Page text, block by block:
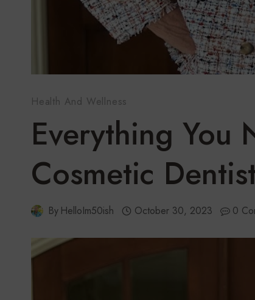
Health And Wellness
Everything You
Cosmetic
By HelloIm50ish October 30, 2023 0